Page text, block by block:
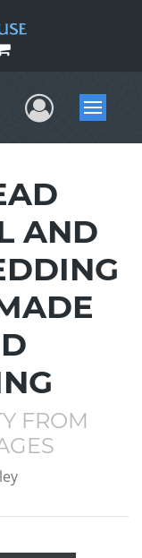
UserMenu
AND
FROM